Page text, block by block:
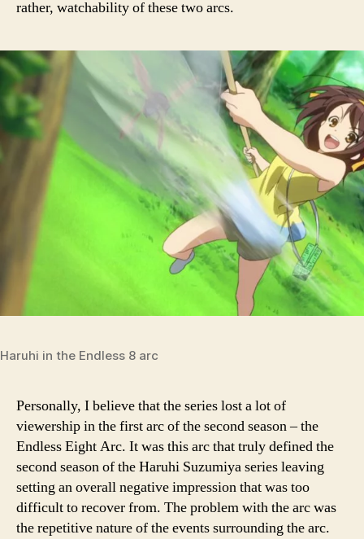
rather, watchability of these two arcs.
Haruhi in the Endless 8 arc
Personally, I believe that the series lost a lot of
viewership in the first arc of the second season – the
Endless Eight Arc. It was this arc that truly defined the
second season of the Haruhi Suzumiya series leaving
setting an overall negative impression that was too
difficult to recover from. The problem with the arc was
the repetitive nature of the events surrounding the arc.